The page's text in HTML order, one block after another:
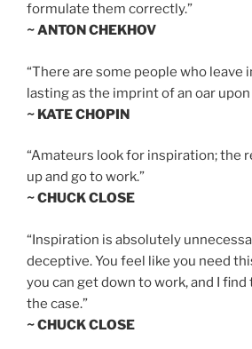
formulate them correctly.”
~ ANTON CHEKHOV
“There are some people who leave
lasting as the imprint of an oar
~ KATE CHOPIN
“Amateurs look for inspiration; the
up and go to work.”
~ CHUCK CLOSE
“Inspiration is absolutely
deceptive. You feel like you need
you can get down to work, and I find
the case.”
~ CHUCK CLOSE